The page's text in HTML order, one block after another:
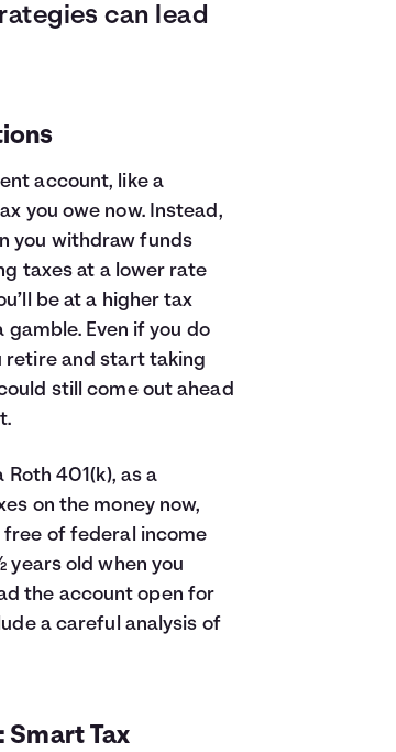
can lead
account, like a
you owe now. Instead,
you withdraw funds
taxes at a lower rate
be at a higher tax
Even if you do
retire and start taking
still come out ahead
401(k), as a
on the money now,
of federal income
years old when you
the account open for
a careful analysis of
Smart Tax